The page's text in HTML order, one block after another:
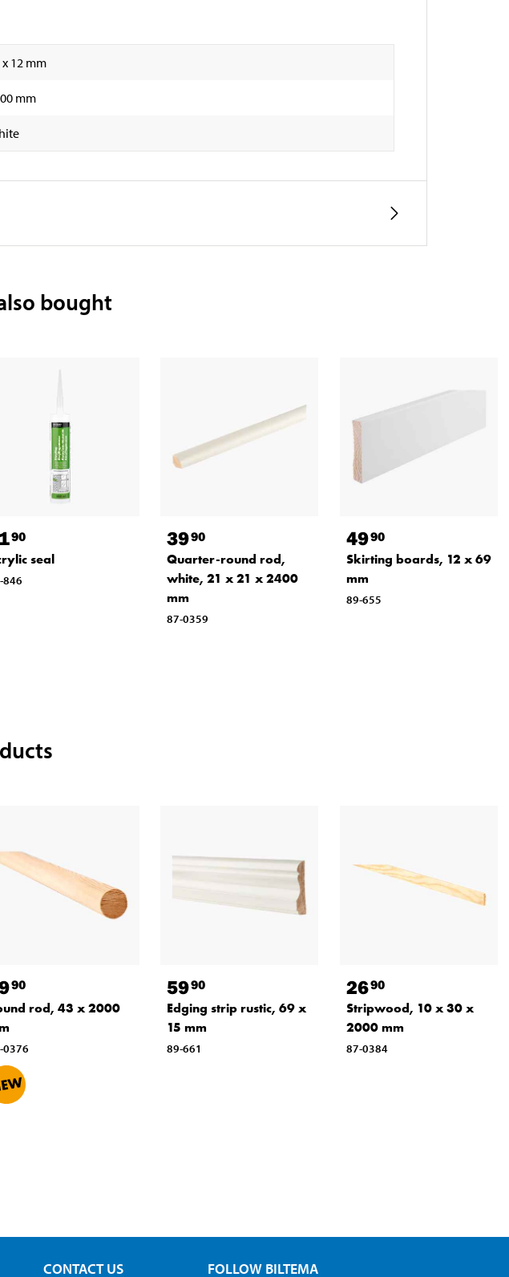
x 12 mm
mm
bought
90
seal
846
3990
Quarter-round rod,
white, 21 x 21 x 2400
mm
87-0359
4990
Skirting boards, 12 x 69
mm
89-655
90
rod, 43 x 2000
0376
5990
Edging strip rustic, 69 x
15 mm
89-661
2690
Stripwood, 10 x 30 x
2000 mm
87-0384
CONTACT US FOLLOW BILTEMA